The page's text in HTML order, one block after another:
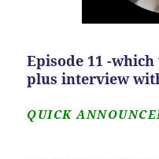
Episode 11 -
plus interview
QUICK